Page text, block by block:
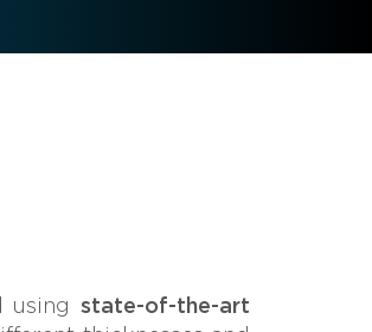
using state-of-the-art